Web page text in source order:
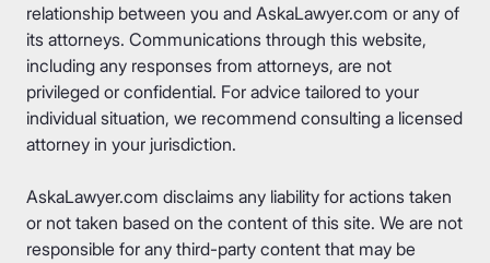
relationship between you and AskaLawyer.com or any of
its attorneys. Communications through this website,
including any responses from attorneys, are not
privileged or confidential. For advice tailored to your
individual situation, we recommend consulting a licensed
attorney in your jurisdiction.
AskaLawyer.com disclaims any liability for actions taken
or not taken based on the content of this site. We are not
responsible for any third-party content that may be